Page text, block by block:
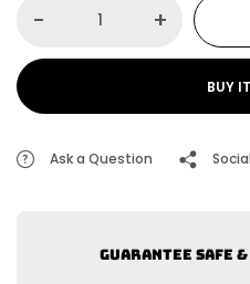
- +
BUY
Ask a Question
Guarantee safe